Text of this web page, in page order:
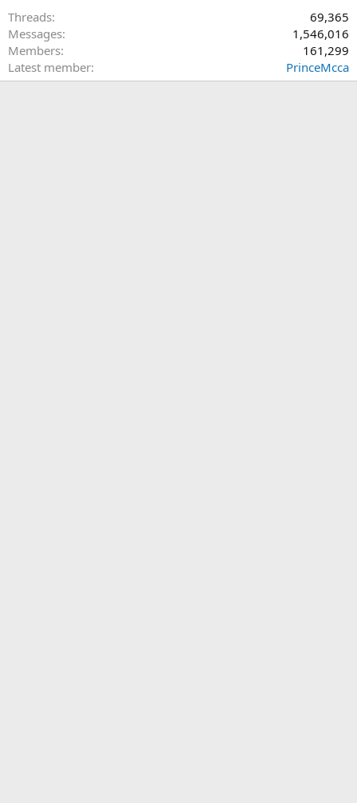
Threads
69,365
Messages
1,546,016
Members
161,299
Latest member
PrinceMcca